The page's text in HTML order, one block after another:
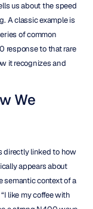
us about the speed
A classic example is
of common
response to that rare
it recognizes and
We
directly linked to how
appears about
semantic context of a
like my coffee with